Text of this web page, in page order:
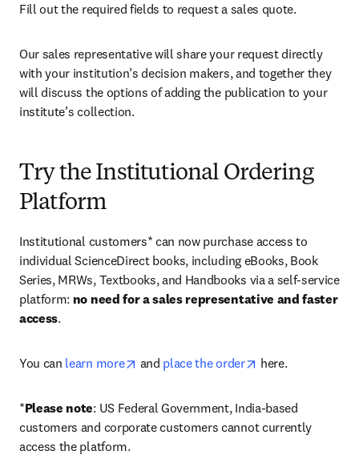
Fill out the required fields to request a sales quote.
Our sales representative will share your request directly
with your institution’s decision makers, and together they
will discuss the options of adding the publication to your
institute’s collection.
Try the Institutional Ordering
Platform
Institutional customers* can now purchase access to
individual ScienceDirect books, including eBooks, Book
Series, MRWs, Textbooks, and Handbooks via a self-service
platform: no need for a sales representative and faster
access.
You can learn more opens in new tab/window
and place the order opens in new tab/
here.
*Please note: US Federal Government, India-based
customers and corporate customers cannot currently
access the platform.